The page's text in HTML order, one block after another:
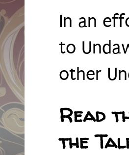
In an
to
other
Read
the